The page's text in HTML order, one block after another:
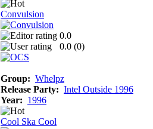
Convulsion
0.0
0.0 (0)
Group: Whelpz
Release Party: Intel Outside 1996
Year: 1996
Cool Ska Cool